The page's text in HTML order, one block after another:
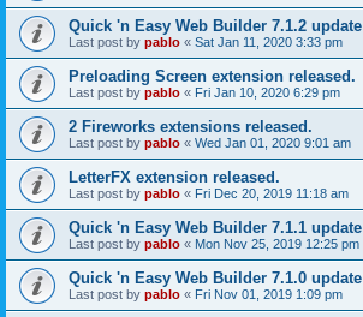
Quick 'n Easy Web Builder 7.1.2 update
Last post by pablo « Sat Jan 11, 2020 3:33 pm
Preloading Screen extension released.
Last post by pablo « Fri Jan 10, 2020 6:29 pm
2 Fireworks extensions released.
Last post by pablo « Wed Jan 01, 2020 9:01 am
LetterFX extension released.
Last post by pablo « Fri Dec 20, 2019 11:18 am
Quick 'n Easy Web Builder 7.1.1 update
Last post by pablo « Mon Nov 25, 2019 12:25 pm
Quick 'n Easy Web Builder 7.1.0 update
Last post by pablo « Fri Nov 01, 2019 1:09 pm